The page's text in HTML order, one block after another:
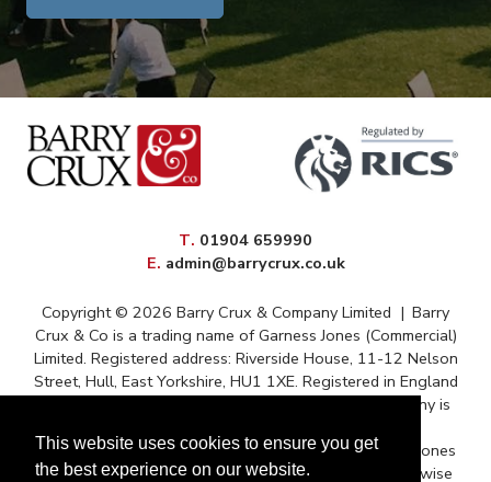
Telephone
. 01904 659990
Email
. admin@barrycrux.co.uk
Copyright © 2026 Barry Crux & Company Limited | Barry
Crux & Co is a trading name of Garness Jones (Commercial)
Limited. Registered address: Riverside House, 11-12 Nelson
Street, Hull, East Yorkshire, HU1 1XE. Registered in England
and Wales – Registration No. 13088669 The company is
Correspondence issued for and on behalf of Garness Jones
(Commercial) Ltd and subject to contract unless otherwise
This website uses cookies to ensure you get
the best experience on our website.